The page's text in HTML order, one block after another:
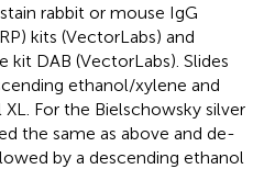
rabbit or mouse IgG
kits (VectorLabs) and
kit DAB (VectorLabs). Slides
ethanol/xylene and
For the Bielschowsky silver
the same as above and de-
by a descending ethanol